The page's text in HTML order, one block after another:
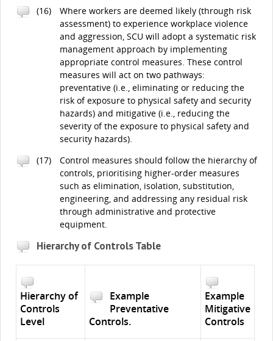
(16)
Where workers are deemed likely (through risk
assessment) to experience workplace violence
and aggression, SCU will adopt a systematic risk
management approach by implementing
appropriate control measures. These control
measures will act on two pathways:
preventative (i.e., eliminating or reducing the
risk of exposure to physical safety and security
hazards) and mitigative (i.e., reducing the
severity of the exposure to physical safety and
security hazards).
(17)
Control measures should follow the hierarchy of
controls, prioritising higher-order measures
such as elimination, isolation, substitution,
engineering, and addressing any residual risk
through administrative and protective
equipment.
Hierarchy of Controls Table
Hierarchy of
Controls
Level
Example
Preventative
Controls.
Example
Mitigative
Controls